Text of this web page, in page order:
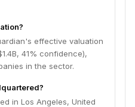
effective valuation
41% confidence),
in the sector.
in Los Angeles, United